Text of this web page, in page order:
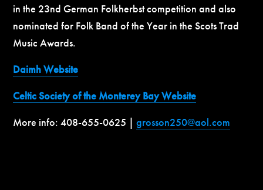
in the 23nd German Folkherbst competition and also
nominated for Folk Band of the Year in the Scots Trad
Music Awards.
Daimh Website
Celtic Society of the Monterey Bay Website
More info: 408-655-0625 |grosson250@aol.com